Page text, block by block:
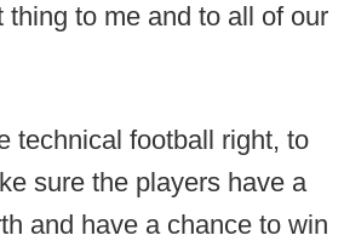
to me and to all of our
technical football right, to
sure the players have a
and have a chance to win